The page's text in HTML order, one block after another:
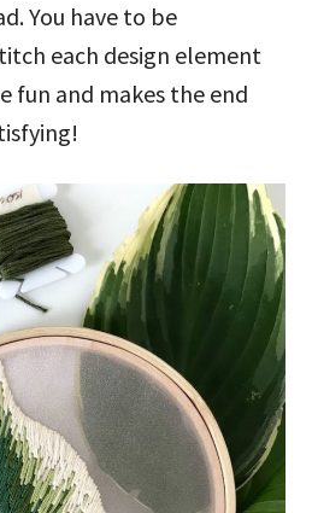
You have to be
each design element
fun and makes the end